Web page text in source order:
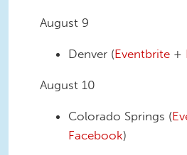
August 9
Denver (Eventbrite +
August 10
Colorado Springs (
Facebook)